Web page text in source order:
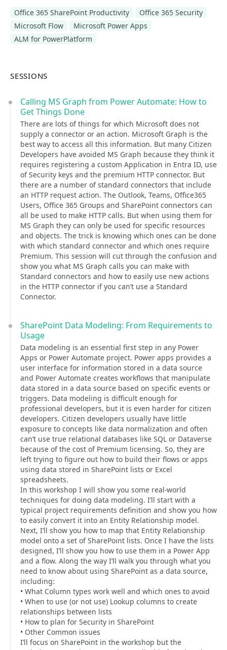
Office 365 SharePoint Productivity
Office 365 Security
Microsoft Flow
Microsoft Power Apps
ALM for PowerPlatform
SESSIONS
Calling MS Graph from Power Automate: How to
Get Things Done
There are lots of things for which Microsoft does not
supply a connector or an action. Microsoft Graph is the
best way to access all this information. But many Citizen
Developers have avoided MS Graph because they think it
requires registering a custom Application in Entra ID, use
of Security keys and the premium HTTP connector. But
there are a number of standard connectors that include
an HTTP request action. The Outlook, Teams, Office365
Users, Office 365 Groups and SharePoint connectors can
all be used to make HTTP calls. But when using them for
MS Graph they can only be used for specific resources
and objects. The trick is knowing which ones can be done
with which standard connector and which ones require
Premium. This session will cut through the confusion and
show you what MS Graph calls you can make with
Standard connectors and how to easily use new actions
in the HTTP connector if you can’t use a Standard
Connector.
SharePoint Data Modeling: From Requirements to
Usage
Data modeling is an essential first step in any Power
Apps or Power Automate project. Power apps provides a
user interface for information stored in a data source
and Power Automate creates workflows that manipulate
data stored in a data source based on specific events or
triggers. Data modeling is difficult enough for
professional developers, but it is even harder for citizen
developers. Citizen developers usually have little
exposure to concepts like data normalization and often
can’t use true relational databases like SQL or Dataverse
because of the cost of Premium licensing. So, they are
left trying to figure out how to build their flows or apps
using data stored in SharePoint lists or Excel
spreadsheets.
In this workshop I will show you some real-world
techniques for doing data modeling. I’ll start with a
typical project requirements definition and show you how
to easily convert it into an Entity Relationship model.
Next, I’ll show you how to map that Entity Relationship
model onto a set of SharePoint lists. Once I have the lists
designed, I’ll show you how to use them in a Power App
and a flow. Along the way I’ll walk you through what you
need to know about using SharePoint as a data source,
including:
• What Column types work well and which ones to avoid
• When to use (or not use) Lookup columns to create
relationships between lists
• How to plan for Security in SharePoint
• Other Common issues
I’ll focus on SharePoint in the workshop but the